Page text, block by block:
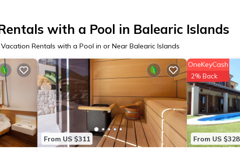
with a Pool in Balearic Islands
Rentals with a Pool in or Near Balearic Islands
From US $311 From US $328
OneKeyCash
2% Back